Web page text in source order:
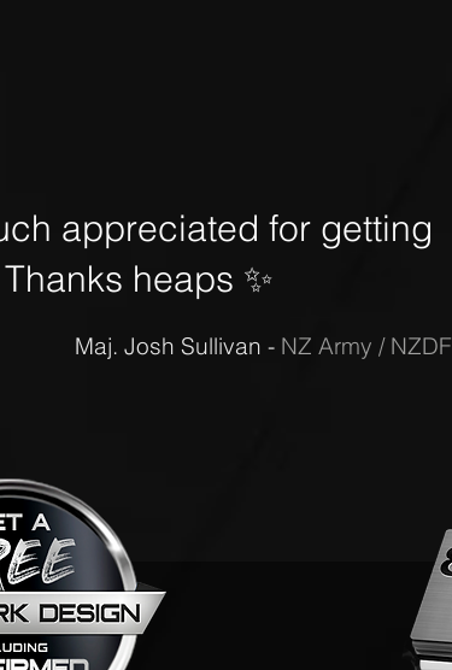
appreciated for getting
heaps ✨
Maj. Josh Sullivan - NZ Army / NZDF